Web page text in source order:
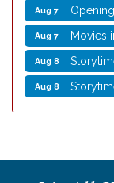
Aug 7
Aug 7 Movies
Aug 8
Aug 8